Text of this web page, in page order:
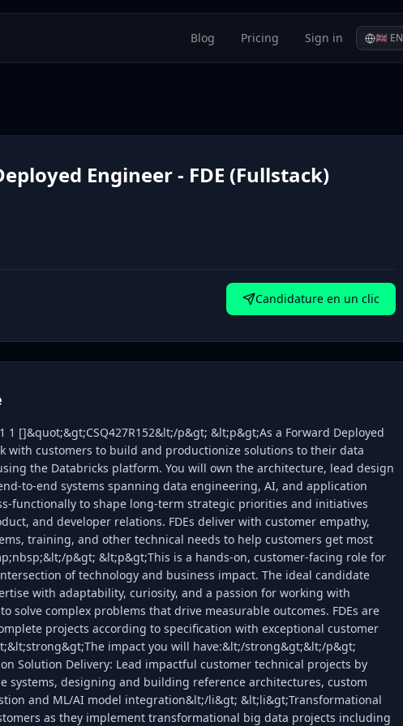
Blog Pricing Sign in 🇬🇧 EN
Engineer - FDE (Fullstack)
Candidature en un clic
1 []&quot;&gt;CSQ427R152&lt;/p&gt; &lt;p&gt;As a Forward Deployed
with customers to build and productionize solutions to their data
the Databricks platform. You will own the architecture, lead design
to-end systems spanning data engineering, AI, and application
functionally to shape long-term strategic priorities and initiatives
and developer relations. FDEs deliver with customer empathy,
training, and other technical needs to help customers get most
p&gt; &lt;p&gt;This is a hands-on, customer-facing role for
of technology and business impact. The ideal candidate
with adaptability, curiosity, and a passion for working with
solve complex problems that drive measurable outcomes. FDEs are
projects according to specification with exceptional customer
impact you will have:&lt;/strong&gt;&lt;/p&gt;
Solution Delivery: Lead impactful customer technical projects by
systems, designing and building reference architectures, custom
and ML/AI model integration&lt;/li&gt; &lt;li&gt;Transformational
as they implement transformational big data projects including